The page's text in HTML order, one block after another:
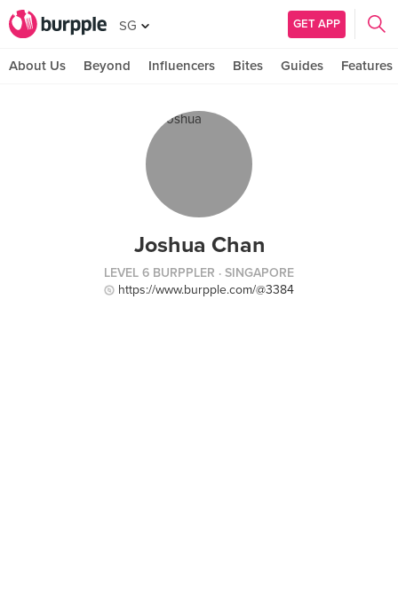
SG GET APP
About Us Beyond Influencers Bites Guides Features
Joshua Chan
LEVEL 6 BURPPLER · SINGAPORE
https://www.burpple.com/@3384